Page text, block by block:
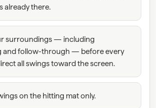
already there.
surroundings — including
and follow-through — before every
all swings toward the screen.
on the hitting mat only.